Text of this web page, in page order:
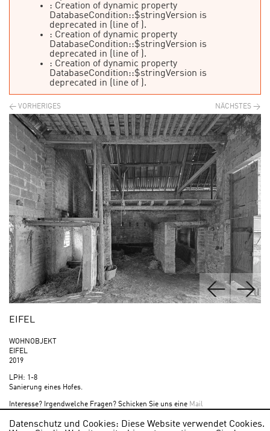
: Creation of dynamic property
DatabaseCondition::$stringVersion is
deprecated in
(line of
).
: Creation of dynamic property
DatabaseCondition::$stringVersion is
deprecated in
(line of
).
: Creation of dynamic property
DatabaseCondition::$stringVersion is
deprecated in
(line of ).
EIFEL
WOHNOBJEKT
EIFEL
2019
LPH: 1-8
Sanierung eines Hofes.
Interesse? Irgendwelche Fragen? Schicken Sie uns eine Mail
Datenschutz und Cookies: Diese Website verwendet Cookies.